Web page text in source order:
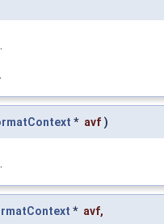
* avf )
* avf,